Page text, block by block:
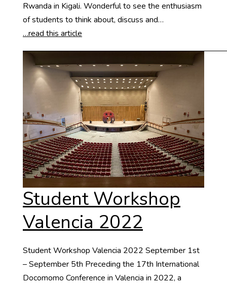
Rwanda in Kigali. Wonderful to see the enthusiasm
of students to think about, discuss and…
…read this article
Student Workshop
Valencia 2022
Student Workshop Valencia 2022 September 1st
– September 5th Preceding the 17th International
Docomomo Conference in Valencia in 2022, a